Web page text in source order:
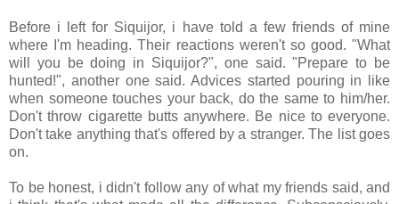
Before i left for Siquijor, i have told a few friends of mine
where I'm heading. Their reactions weren't so good. "What
will you be doing in Siquijor?", one said. "Prepare to be
hunted!", another one said. Advices started pouring in like
when someone touches your back, do the same to him/her.
Don't throw cigarette butts anywhere. Be nice to everyone.
Don't take anything that's offered by a stranger. The list goes
on.
To be honest, i didn't follow any of what my friends said, and